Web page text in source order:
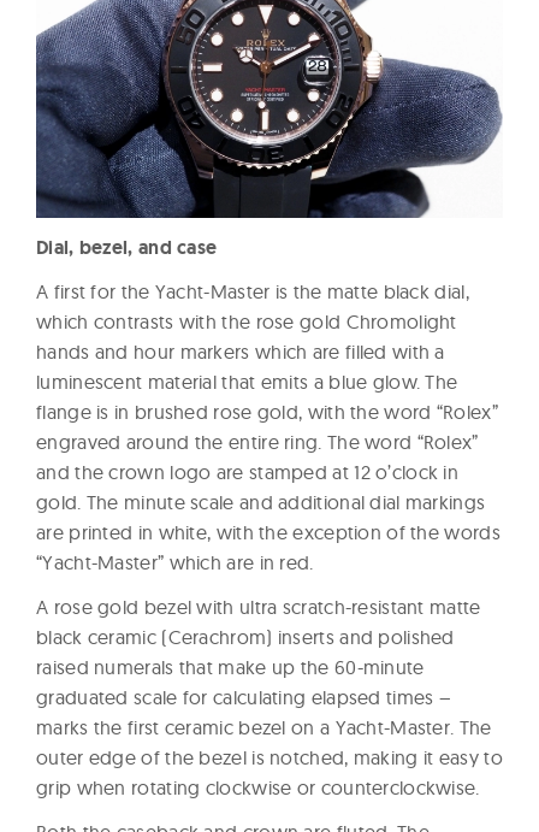
Dial, bezel, and case
A first for the Yacht-Master is the matte black dial,
which contrasts with the rose gold Chromolight
hands and hour markers which are filled with a
luminescent material that emits a blue glow. The
flange is in brushed rose gold, with the word “Rolex”
engraved around the entire ring. The word “Rolex”
and the crown logo are stamped at 12 o’clock in
gold. The minute scale and additional dial markings
are printed in white, with the exception of the words
“Yacht-Master” which are in red.
A rose gold bezel with ultra scratch-resistant matte
black ceramic (Cerachrom) inserts and polished
raised numerals that make up the 60-minute
graduated scale for calculating elapsed times –
marks the first ceramic bezel on a Yacht-Master. The
outer edge of the bezel is notched, making it easy to
grip when rotating clockwise or counterclockwise.